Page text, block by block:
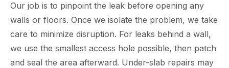
Our job is to pinpoint the leak before opening any
walls or floors. Once we isolate the problem, we take
care to minimize disruption. For leaks behind a wall,
we use the smallest access hole possible, then patch
and seal the area afterward. Under-slab repairs may